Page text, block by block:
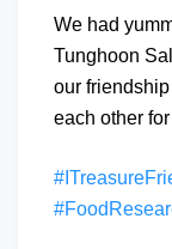
We had
Tunghoon
our
each other